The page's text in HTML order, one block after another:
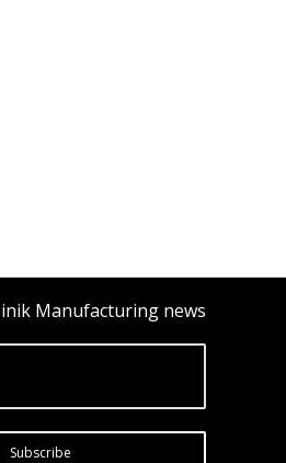
Manufacturing news
Subscribe